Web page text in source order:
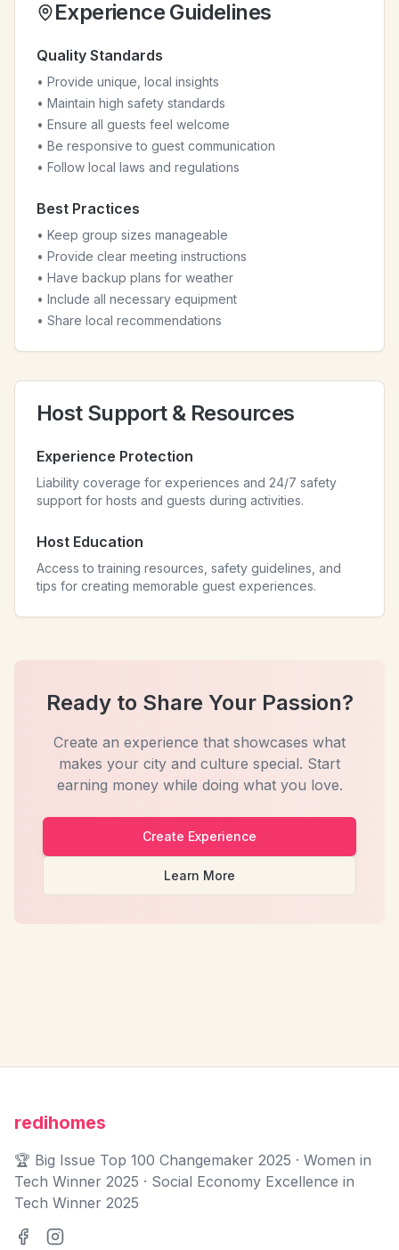
Experience Guidelines
Quality Standards
• Provide unique, local insights
• Maintain high safety standards
• Ensure all guests feel welcome
• Be responsive to guest communication
• Follow local laws and regulations
Best Practices
• Keep group sizes manageable
• Provide clear meeting instructions
• Have backup plans for weather
• Include all necessary equipment
• Share local recommendations
Host Support & Resources
Experience Protection
Liability coverage for experiences and 24/7 safety
support for hosts and guests during activities.
Host Education
Access to training resources, safety guidelines, and
tips for creating memorable guest experiences.
Ready to Share Your Passion?
Create an experience that showcases what
makes your city and culture special. Start
earning money while doing what you love.
Create Experience
Learn More
redihomes
🏆 Big Issue Top 100 Changemaker 2025 · Women in
Tech Winner 2025 · Social Economy Excellence in
Tech Winner 2025